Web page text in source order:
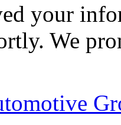
your
We